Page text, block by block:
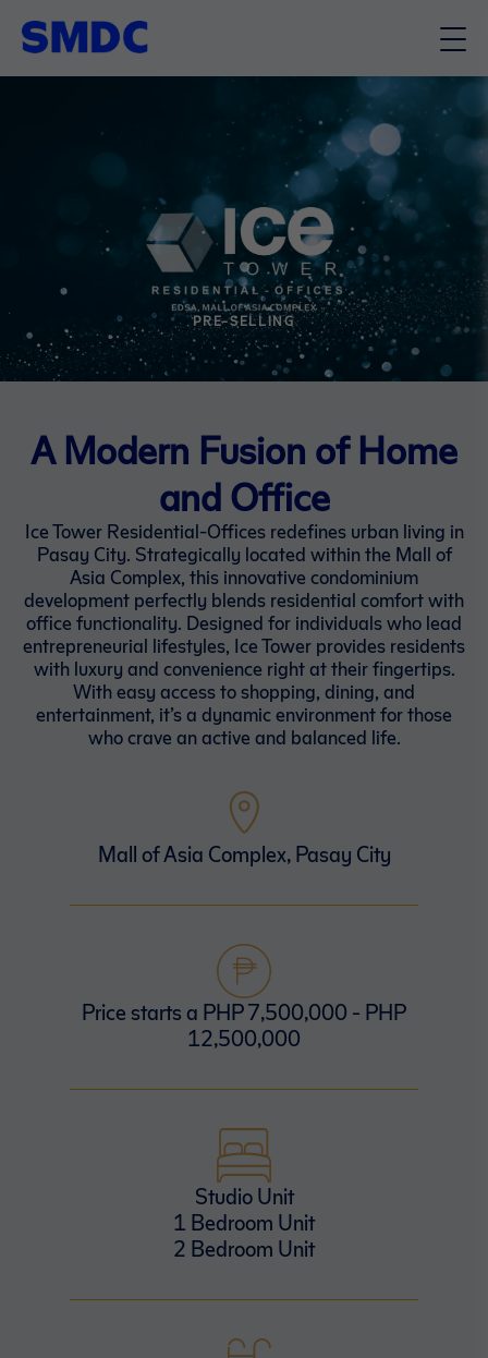
PRE-SELLING
A Modern Fusion of Home
and Office
Ice Tower Residential-Offices redefines urban living in
Pasay City. Strategically located within the Mall of
Asia Complex, this innovative condominium
development perfectly blends residential comfort with
office functionality. Designed for individuals who lead
entrepreneurial lifestyles, Ice Tower provides residents
with luxury and convenience right at their fingertips.
With easy access to shopping, dining, and
entertainment, it’s a dynamic environment for those
who crave an active and balanced life.
Mall of Asia Complex, Pasay City
Price starts a PHP 7,500,000 - PHP
12,500,000
Studio Unit
1 Bedroom Unit
2 Bedroom Unit